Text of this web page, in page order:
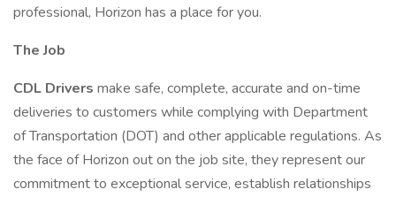
professional, Horizon has a place for you.
The Job
CDL Drivers make safe, complete, accurate and on-time
deliveries to customers while complying with Department
of Transportation (DOT) and other applicable regulations. As
the face of Horizon out on the job site, they represent our
commitment to exceptional service, establish relationships